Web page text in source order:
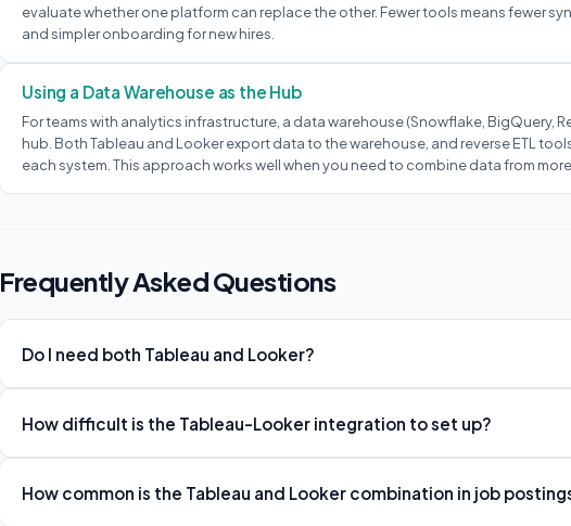
evaluate whether one platform can replace the other. Fewer tools means fewer
and simpler onboarding for new hires.
Using a Data Warehouse as the Hub
For teams with analytics infrastructure, a data warehouse (Snowflake, BigQuery,
hub. Both Tableau and Looker export data to the warehouse, and reverse ETL
each system. This approach works well when you need to combine data from
Frequently Asked Questions
Do I need both Tableau and Looker?
How difficult is the Tableau-Looker integration to set up?
How common is the Tableau and Looker combination in job